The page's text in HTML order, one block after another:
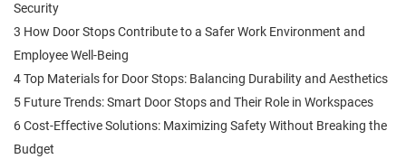
Security
3 How Door Stops Contribute to a Safer Work Environment and
Employee Well-Being
4 Top Materials for Door Stops: Balancing Durability and Aesthetics
5 Future Trends: Smart Door Stops and Their Role in Workspaces
6 Cost-Effective Solutions: Maximizing Safety Without Breaking the
Budget